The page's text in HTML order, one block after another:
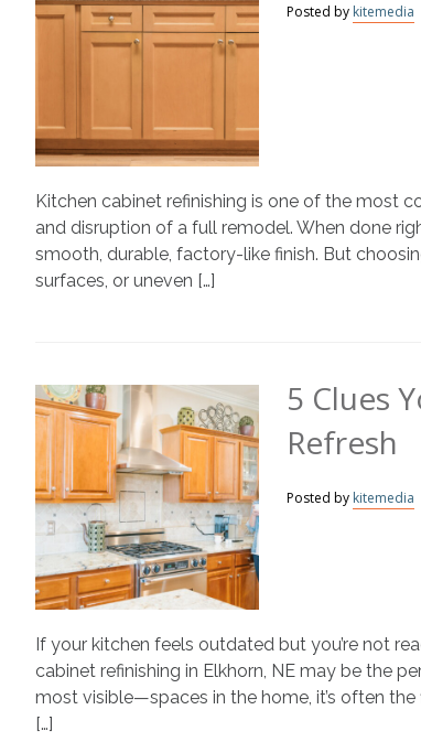
Posted by kitemedia
Kitchen cabinet refinishing is one of the most
and disruption of a full remodel. When done
smooth, durable, factory-like finish. But
surfaces, or uneven […]
5 Clues
Refresh
Posted by kitemedia
If your kitchen feels outdated but you’re not
cabinet refinishing in Elkhorn, NE may be the
most visible—spaces in the home, it’s often
[…]